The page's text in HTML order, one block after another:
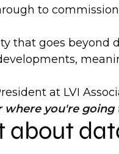
to
that goes beyond
at LVI
you're
about